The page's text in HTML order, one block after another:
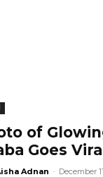
of
Goes
Adnan - December